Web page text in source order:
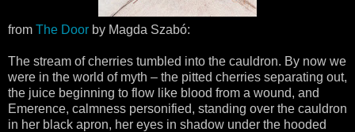
from The Door by Magda Szabó:
The stream of cherries tumbled into the cauldron. By now we
were in the world of myth – the pitted cherries separating out,
the juice beginning to flow like blood from a wound, and
Emerence, calmness personified, standing over the cauldron
in her black apron, her eyes in shadow under the hooded